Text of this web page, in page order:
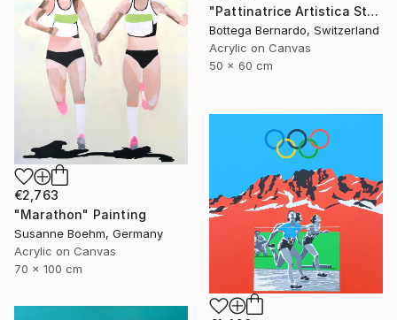
"Pattinatrice Artistica Stadio" Painting
Bottega Bernardo, Switzerland
Acrylic on Canvas
50 x 60 cm
€2,763
"Marathon" Painting
Susanne Boehm, Germany
Acrylic on Canvas
70 x 100 cm